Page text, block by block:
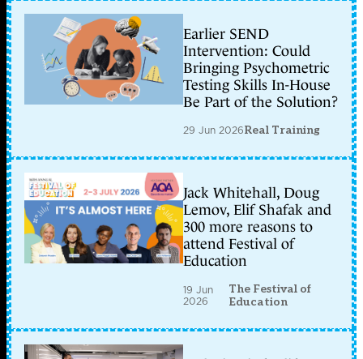
Earlier SEND
Intervention: Could
Bringing Psychometric
Testing Skills In-House
Be Part of the Solution?
29 Jun 2026Real Training
Jack Whitehall, Doug
Lemov, Elif Shafak and
300 more reasons to
attend Festival of
Education
19 Jun
2026
The Festival of
Education